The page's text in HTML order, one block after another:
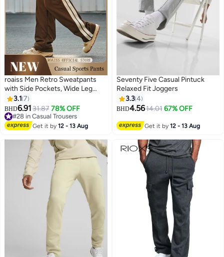
roaiss Men Retro Sweatpants
with Side Pockets, Wide Leg
Sport Pants for Men, Stylish
Versatile Slacks with Adjustable
Drawstring and Elastic
Waistband, Suitable for Active
3.1 7
BHD6.9131.87 78% OFF
#28 in Casual Trousers
#28 in Casual Trousers
Get it by12 - 13 Aug
2
Seventy Five Casual Pintuck
Relaxed Fit Joggers
3.34
BHD4.5614.01 67% OFF
Get it by12 - 13 Aug